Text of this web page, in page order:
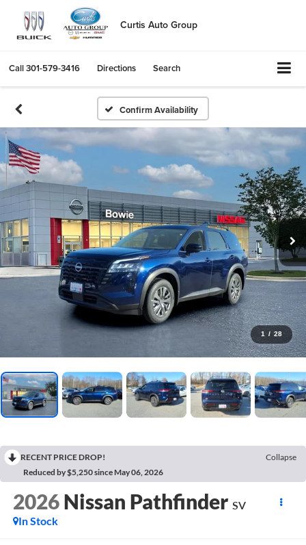
Curtis Auto Group
Call301-579-3416 Directions Search
Confirm Availability
1 / 28
RECENT PRICE DROP!
Collapse
Reduced by $5,250 since May 06, 2026
2026 Nissan Pathfinder SV
In Stock